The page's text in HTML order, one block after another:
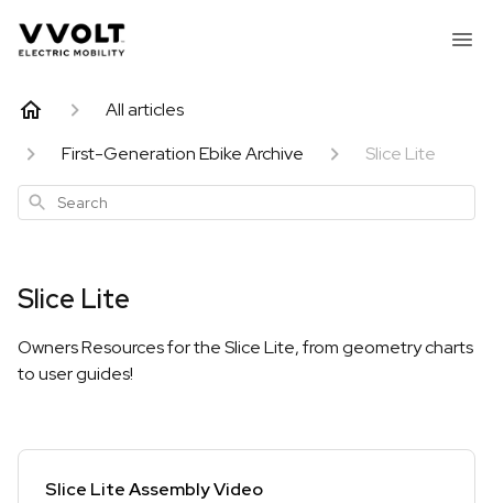
All articles
First-Generation Ebike Archive
Slice Lite
Search
Slice Lite
Owners Resources for the Slice Lite, from geometry charts
to user guides!
Slice Lite Assembly Video